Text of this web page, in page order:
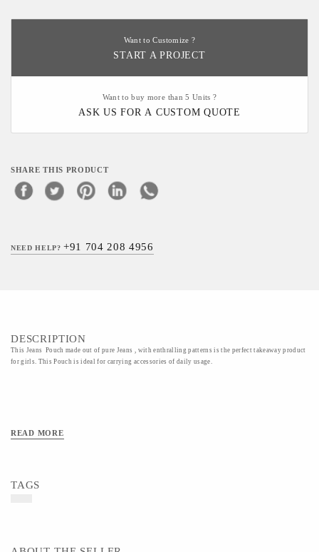
Want to Customize ?
START A PROJECT
Want to buy more than 5 Units ?
ASK US FOR A CUSTOM QUOTE
SHARE THIS PRODUCT
NEED HELP?+91 704 208 4956
DESCRIPTION
This Jeans Pouch made out of pure Jeans , with enthralling patterns is the perfect takeaway product
for girls. This Pouch is ideal for carrying accessories of daily usage.
READ MORE
TAGS